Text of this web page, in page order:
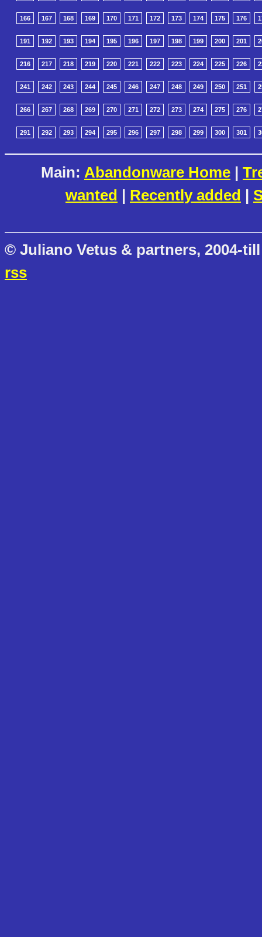
166 167 168 169 170 171 172 173 174 175 176
191 192 193 194 195 196 197 198 199 200 201
216 217 218 219 220 221 222 223 224 225 226
241 242 243 244 245 246 247 248 249 250 251
266 267 268 269 270 271 272 273 274 275 276
291 292 293 294 295 296 297 298 299 300 301
Main: Abandonware Home |
wanted | Recently added |
© Juliano Vetus & partners, 2004-
rss